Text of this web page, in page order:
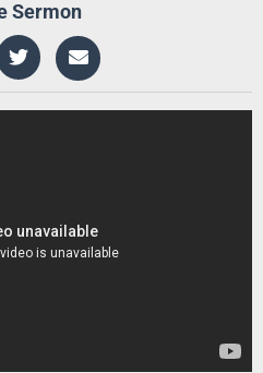
Sermon